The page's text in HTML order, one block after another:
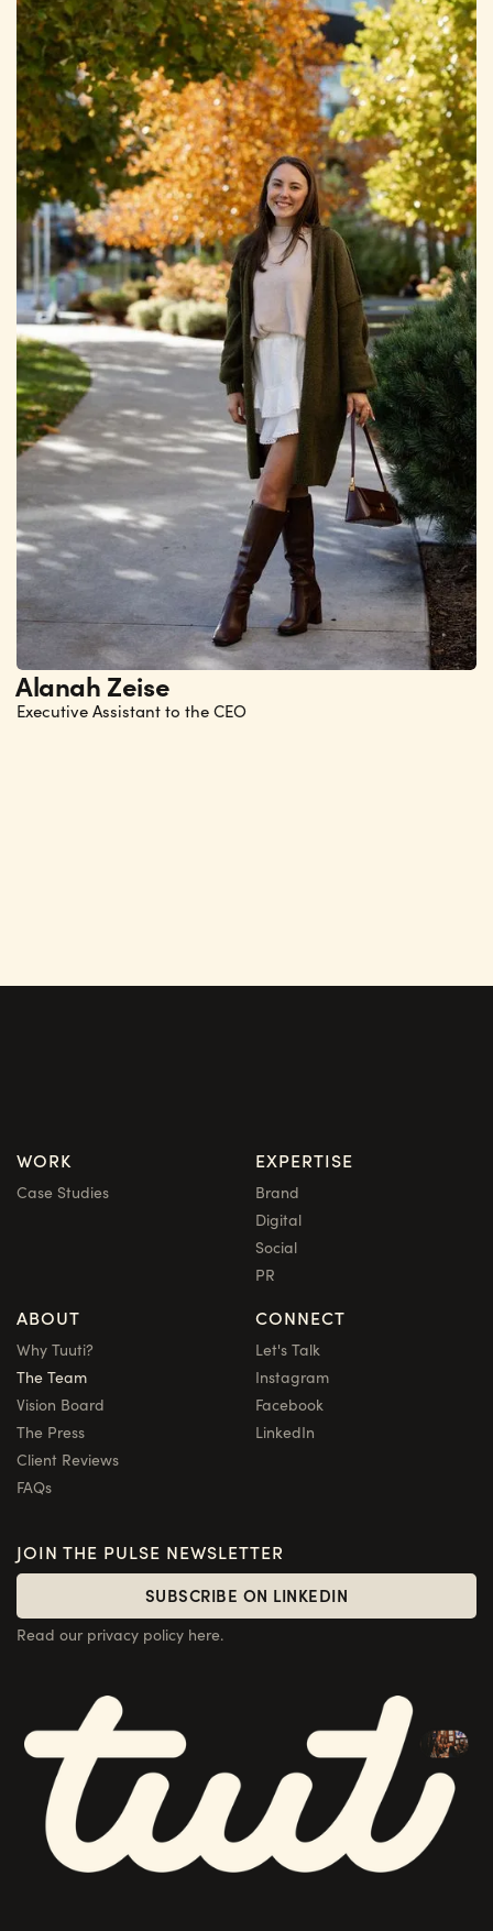
Alanah Zeise
Executive Assistant to the CEO
WORK
Case Studies
EXPERTISE
Brand
Digital
Social
PR
ABOUT
Why Tuuti?
The Team
Vision Board
The Press
Client Reviews
FAQs
CONNECT
Let's Talk
Instagram
Facebook
LinkedIn
JOIN THE PULSE NEWSLETTER
SUBSCRIBE ON LINKEDIN
SUBSCRIBE ON LINKEDIN
Read our privacy policy here.